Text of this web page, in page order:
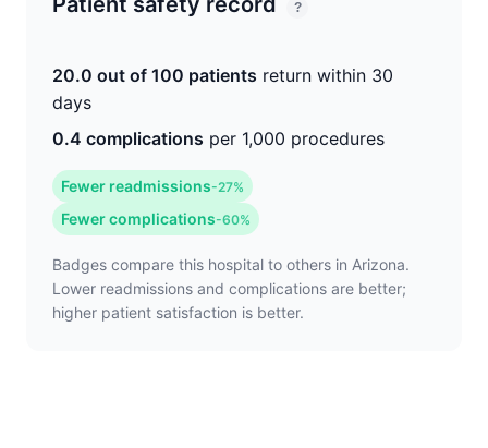
?
20.0 out of 100 patients return within 30
days
0.4 complications per 1,000 procedures
Fewer readmissions-27%
Fewer complications-60%
Badges compare this hospital to others in Arizona.
Lower readmissions and complications are better;
higher patient satisfaction is better.